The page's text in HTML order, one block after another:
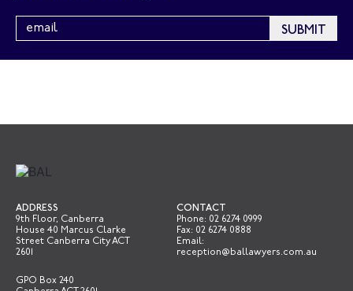
ADDRESS
9th Floor, Canberra
House 40 Marcus Clarke
Street Canberra City ACT
2601
GPO Box 240
CONTACT
Phone: 02 6274 0999
Fax: 02 6274 0888
Email:
reception@ballawyers.com.au